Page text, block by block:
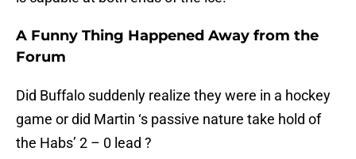
A Funny Thing Happened Away from the
Forum
Did Buffalo suddenly realize they were in a hockey
game or did Martin ‘s passive nature take hold of
the Habs’ 2 – 0 lead ?